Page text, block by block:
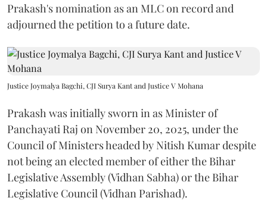
Prakash's nomination as an MLC on record and
adjourned the petition to a future date.
Justice Joymalya Bagchi, CJI Surya Kant and Justice V Mohana
Prakash was initially sworn in as Minister of
Panchayati Raj on November 20, 2025, under the
Council of Ministers headed by Nitish Kumar despite
not being an elected member of either the Bihar
Legislative Assembly (Vidhan Sabha) or the Bihar
Legislative Council (Vidhan Parishad).